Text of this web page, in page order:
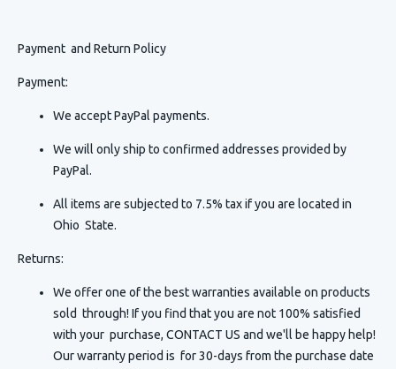
Payment and Return Policy
Payment:
We accept PayPal payments.
We will only ship to confirmed addresses provided by
PayPal.
All items are subjected to 7.5% tax if you are located in
Ohio State.
Returns:
We offer one of the best warranties available on products
sold through! If you find that you are not 100% satisfied
with your purchase, CONTACT US and we'll be happy help!
Our warranty period is for 30-days from the purchase date